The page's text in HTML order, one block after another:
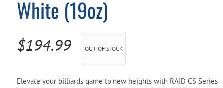
Pool Parts
Water Test Kits
Player Accessories
White (19oz)
$194.99 OUT OF STOCK
Elevate your billiards game to new heights with RAID CS Series